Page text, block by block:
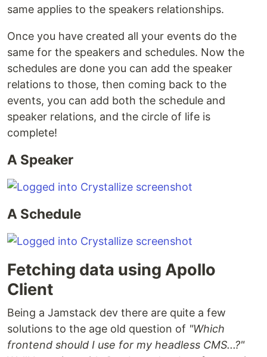
same applies to the speakers relationships.
Once you have created all your events do the
same for the speakers and schedules. Now the
schedules are done you can add the speaker
relations to those, then coming back to the
events, you can add both the schedule and
speaker relations, and the circle of life is
complete!
A Speaker
A Schedule
Fetching data using Apollo
Client
Being a Jamstack dev there are quite a few
solutions to the age old question of "Which
frontend should I use for my headless CMS...?"